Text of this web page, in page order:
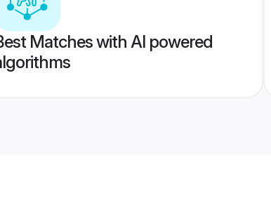
Matches with AI powered